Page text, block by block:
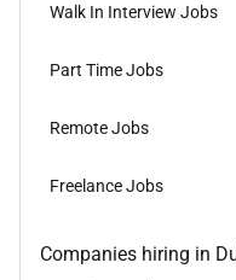
Walk In Interview Jobs
Part Time Jobs
Remote Jobs
Freelance Jobs
Companies hiring in